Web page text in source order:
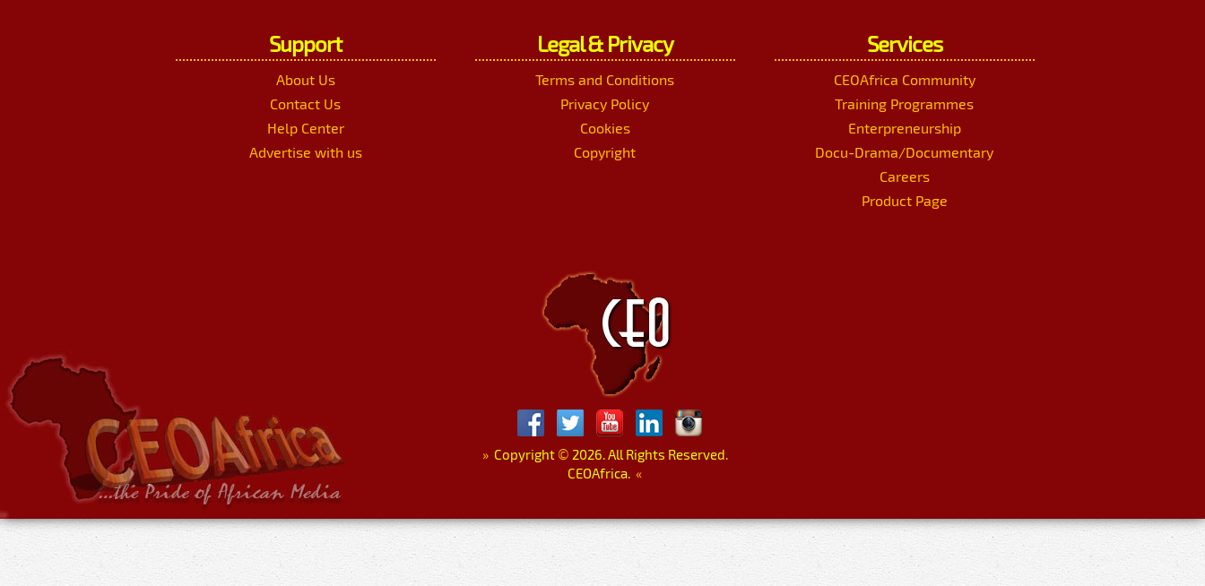
Support
About Us
Contact Us
Help Center
Advertise with us
Legal & Privacy
Terms and Conditions
Privacy Policy
Cookies
Copyright
Services
CEOAfrica Community
Training Programmes
Enterpreneurship
Docu-Drama/Documentary
Careers
Product Page
»Copyright © 2026. All Rights Reserved.
CEOAfrica. «